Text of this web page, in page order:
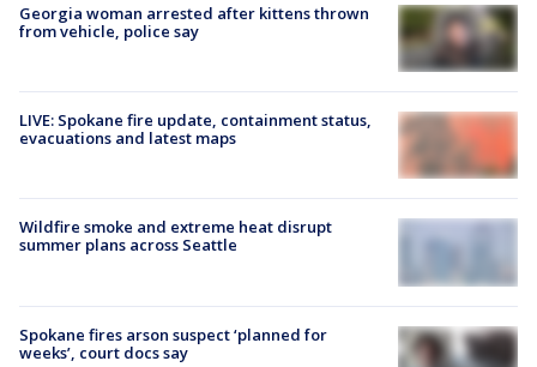
Georgia woman arrested after kittens thrown
from vehicle, police say
LIVE: Spokane fire update, containment status,
evacuations and latest maps
Wildfire smoke and extreme heat disrupt
summer plans across Seattle
Spokane fires arson suspect ‘planned for
weeks’, court docs say